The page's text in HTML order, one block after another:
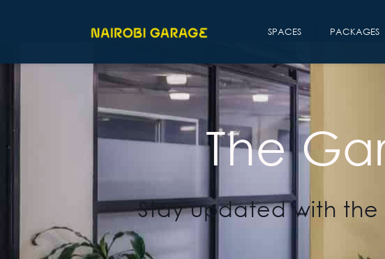
SPACES PACKAGES
The
Stay updated with the